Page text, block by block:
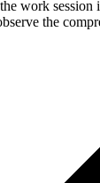
work session
the